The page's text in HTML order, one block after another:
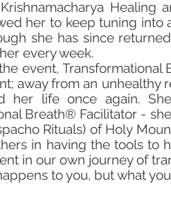
Healing
her to keep tuning into
she has since
every week.
event,
away from an unhealthy
her life once again.
Breath® Facilitator -
Rituals) of Holy
in having the tools to
in our own journey of
to you, but what